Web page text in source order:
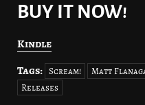
BUY IT NOW!
Kindle
Tags: Scream! Matt
Releases